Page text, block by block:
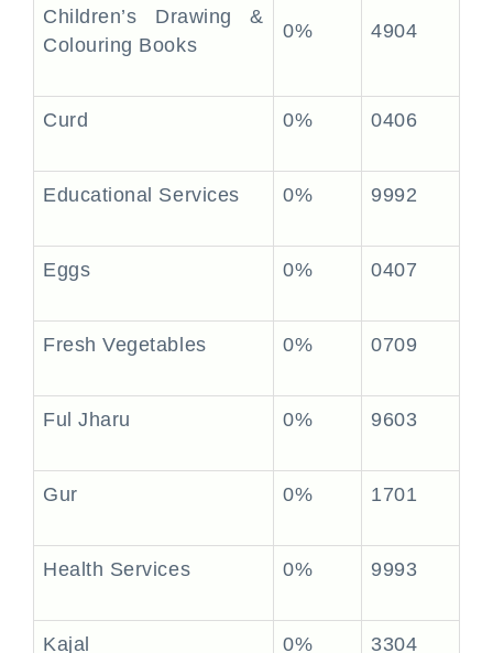
Children’s Drawing &
Colouring Books
0% 4904
Curd 0% 0406
Educational Services 0% 9992
Eggs 0% 0407
Fresh Vegetables 0% 0709
Ful Jharu 0% 9603
Gur 0% 1701
Health Services 0% 9993
Kajal 0% 3304